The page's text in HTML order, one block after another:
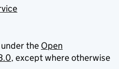
the Open
, except where otherwise